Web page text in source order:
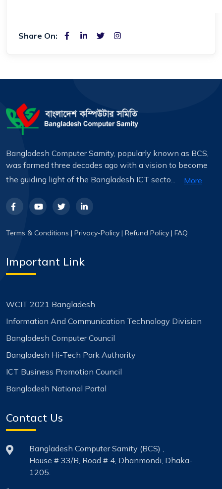
Share On:
Bangladesh Computer Samity, popularly known as BCS,
was formed three decades ago with a vision to become
the guiding light of the Bangladesh ICT secto...
More
Terms & Conditions | Privacy-Policy | Refund Policy | FAQ
Important Link
WCIT 2021 Bangladesh
Information And Communication Technology Division
Bangladesh Computer Council
Bangladesh Hi-Tech Park Authority
ICT Business Promotion Council
Bangladesh National Portal
Contact Us
Bangladesh Computer Samity (BCS) ,
House # 33/B, Road # 4, Dhanmondi, Dhaka-
1205.